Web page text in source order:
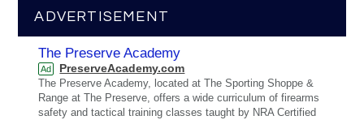
ADVERTISEMENT
The Preserve Academy
Ad PreserveAcademy.com
The Preserve Academy, located at The Sporting Shoppe &
Range at The Preserve, offers a wide curriculum of firearms
safety and tactical training classes taught by NRA Certified